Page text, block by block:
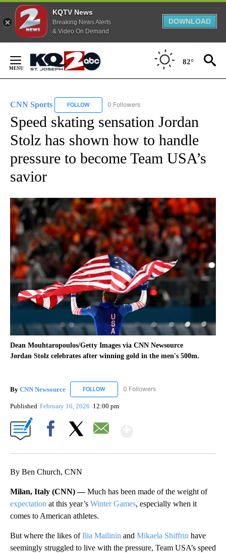
KQTV News
Breaking News Alerts
& Video On Demand
DOWNLOAD
Content
82°
CNN Sports FOLLOW FOLLOW "CNN SPORTS" TO RECEIVE
0 Followers
Speed skating sensation Jordan
Stolz has shown how to handle
pressure to become Team USA’s
savior
Dean Mouhtaropoulos/Getty Images via CNN Newsource
Jordan Stolz celebrates after winning gold in the men's 500m.
By CNN Newsource FOLLOW FOLLOW "CNN NEWSOURCE" TO RECEIVE
0 Followers
Published February 16, 2026 12:00 pm
By Ben Church, CNN
Milan, Italy (CNN) —Much has been made of the weight of
expectation at this year’s Winter Games, especially when it
comes to American athletes.
But where the likes ofIlia Mailinin and Mikaela Shiffrin have
seemingly struggled to live with the pressure, Team USA’s speed